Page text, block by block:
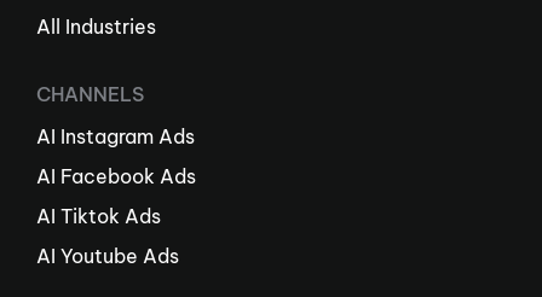
All Industries
CHANNELS
AI Instagram Ads
AI Facebook Ads
AI Tiktok Ads
AI Youtube Ads